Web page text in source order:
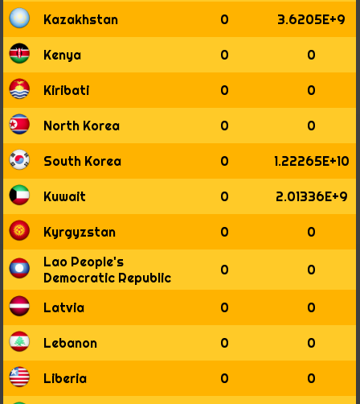
1998
1999
2000
2001
2002
2003
2004
2005
2006
2007
2008
2009
2010
2011
✔
Kazakhstan 0 3.6205E+9
Kenya 0 0
Kiribati 0 0
North Korea 0 0
South Korea 0 1.22265E+10
Kuwait 0 2.01336E+9
Kyrgyzstan 0
0
Lao People's
Democratic Republic
0 0
Latvia 0 0
Lebanon 0 0
Liberia 0 0